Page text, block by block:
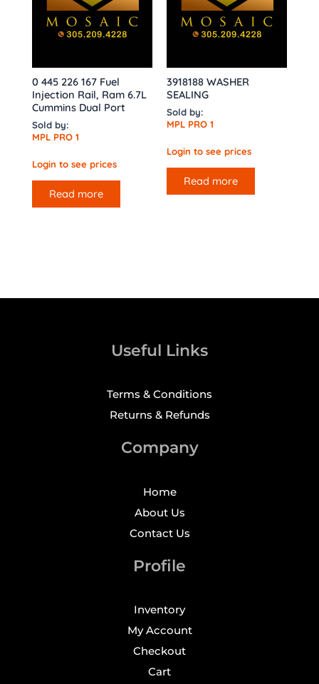
0 445 226 167 Fuel
Injection Rail, Ram 6.7L
Cummins Dual Port
Sold by:
MPL PRO 1
Login to see prices
Read more
3918188 WASHER
SEALING
Sold by:
MPL PRO 1
Login to see prices
Read more
Useful Links
Terms & Conditions
Returns & Refunds
Company
Home
About Us
Contact Us
Profile
Inventory
My Account
Checkout
Cart